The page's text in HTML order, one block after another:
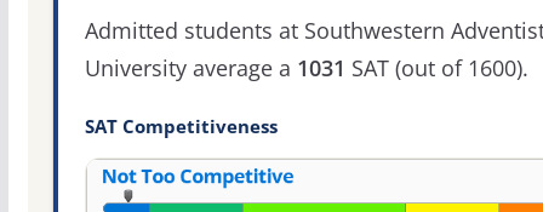
Admitted students at Southwestern
University average a 1031 SAT (out of 1600).
SAT Competitiveness